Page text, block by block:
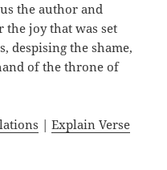
the author and
joy that was set
despising the shame,
of the throne of
|Explain Verse